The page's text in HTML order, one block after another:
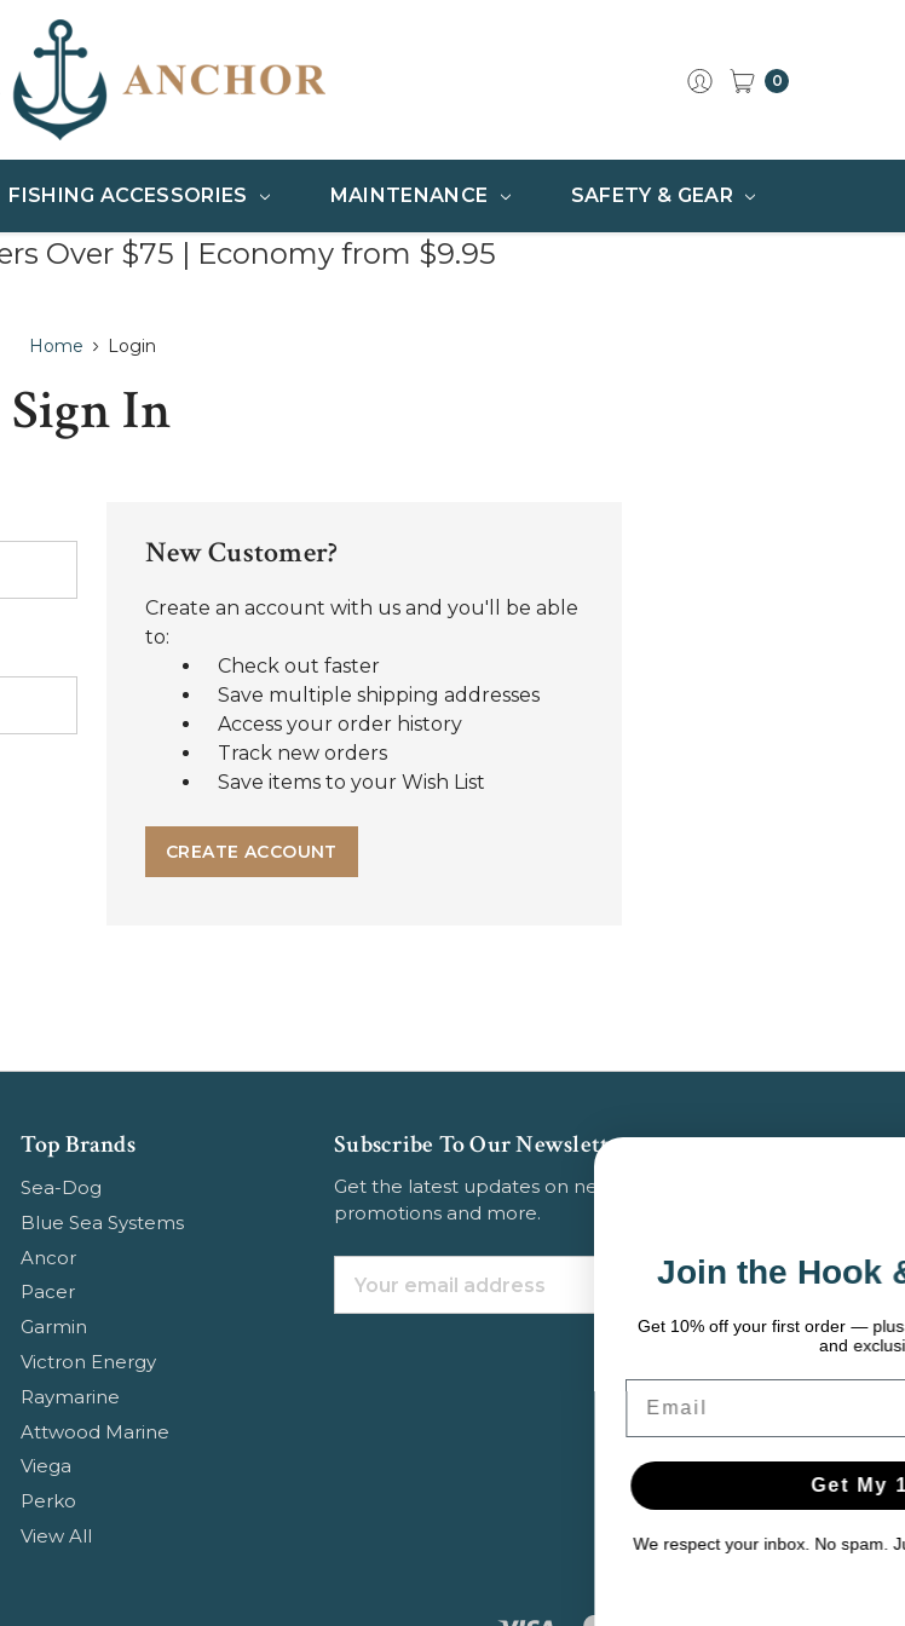
0
FISHING ACCESSORIES MAINTENANCE SAFETY & GEAR
Over $75 | Economy from $9.95
Home Login
Sign In
New Customer?
Create an account with us and you'll be able
to:
Check out faster
Save multiple shipping addresses
Access your order history
Track new orders
Save items to your Wish List
CREATE ACCOUNT
Top Brands
Sea-Dog
Blue Sea Systems
Ancor
Pacer
Garmin
Victron Energy
Raymarine
Attwood Marine
Viega
Perko
View All
Subscribe To Our Newsletter
Get the latest updates on new products, store
promotions and more.
Address
Join the Hook & Anchor
Get 10% off your first order — plus fishing tips, seasonal gear
Get My 10% Off
We respect your inbox. No spam. Just solid gear and helpful